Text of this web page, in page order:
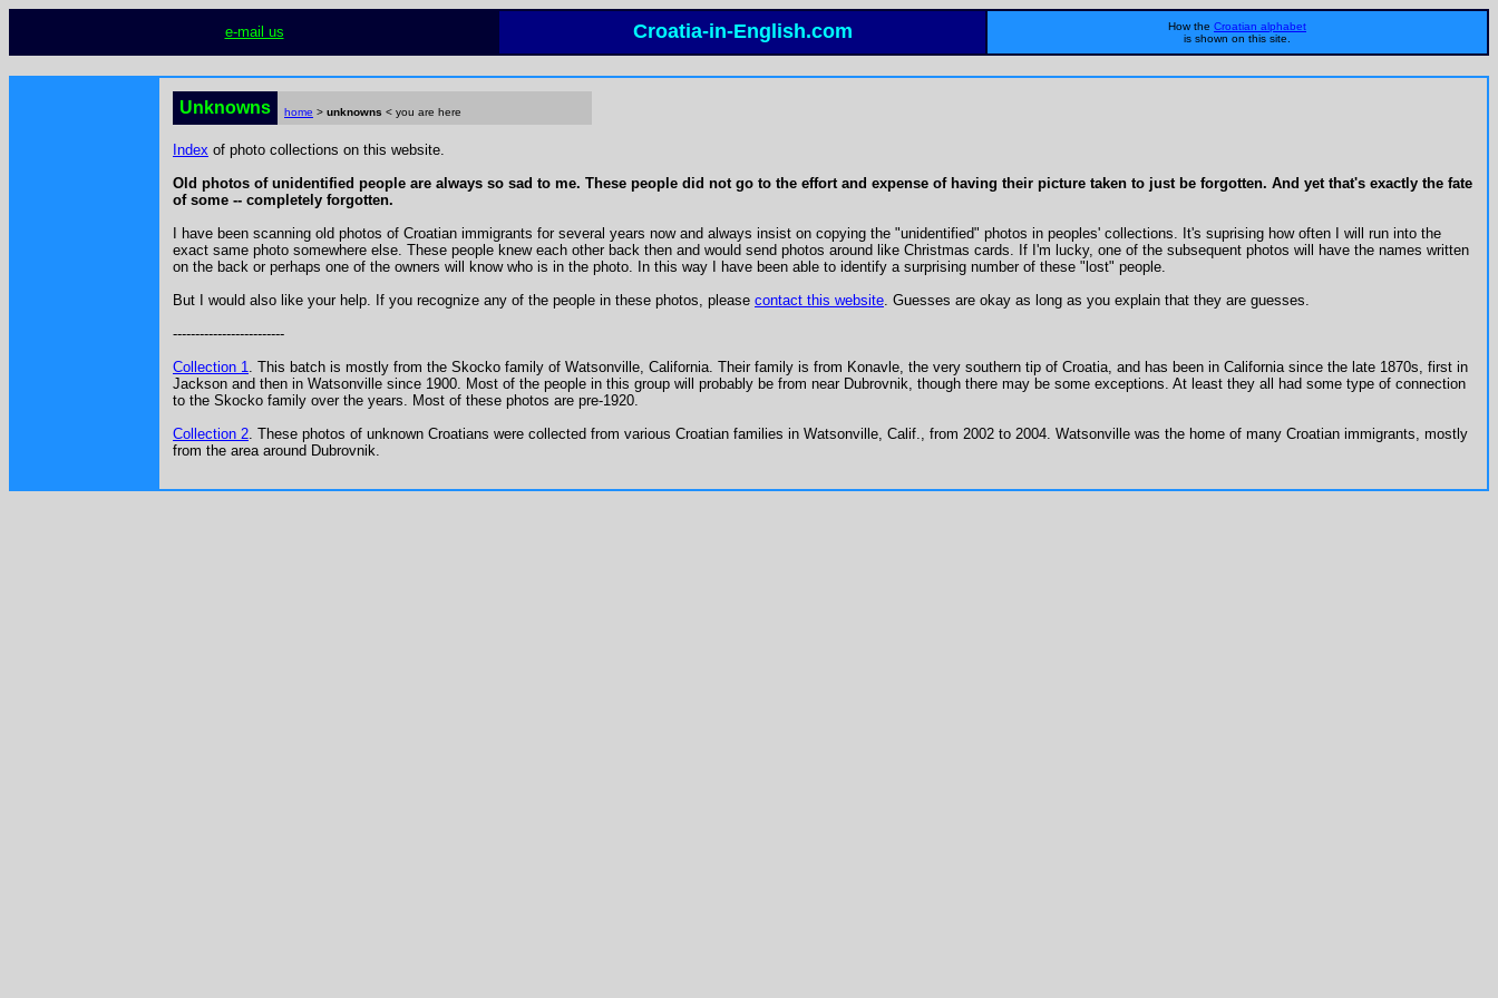
e-mail us Croatia-in-English.com How the Croatian alphabet
is shown on this site.
Unknowns home > unknowns < you are here
Index of photo collections on this website.
Old photos of unidentified people are always so sad to me. These people did not go to the effort and expense of having their picture taken to just be forgotten. And yet that's exactly the fate
of some -- completely forgotten.
I have been scanning old photos of Croatian immigrants for several years now and always insist on copying the "unidentified" photos in peoples' collections. It's suprising how often I will run into the
exact same photo somewhere else. These people knew each other back then and would send photos around like Christmas cards. If I'm lucky, one of the subsequent photos will have the names written
on the back or perhaps one of the owners will know who is in the photo. In this way I have been able to identify a surprising number of these "lost" people.
But I would also like your help. If you recognize any of the people in these photos, please contact this website. Guesses are okay as long as you explain that they are guesses.
-------------------------
Collection 1. This batch is mostly from the Skocko family of Watsonville, California. Their family is from Konavle, the very southern tip of Croatia, and has been in California since the late 1870s, first in
Jackson and then in Watsonville since 1900. Most of the people in this group will probably be from near Dubrovnik, though there may be some exceptions. At least they all had some type of connection
to the Skocko family over the years. Most of these photos are pre-1920.
Collection 2. These photos of unknown Croatians were collected from various Croatian families in Watsonville, Calif., from 2002 to 2004. Watsonville was the home of many Croatian immigrants, mostly
from the area around Dubrovnik.